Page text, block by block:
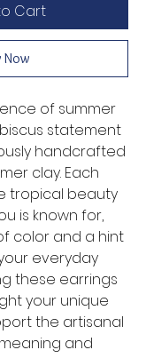
Cart
Now
of summer
statement
handcrafted
clay. Each
tropical beauty
is known for,
color and a hint
everyday
these earrings
your unique
the artisanal
and